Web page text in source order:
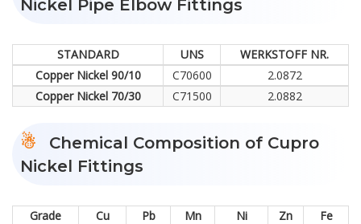
Nickel Pipe Elbow Fittings
STANDARD UNS
WERKSTOFF NR.
Copper Nickel 90/10
C70600
2.0872
Copper Nickel 70/30
C71500 2.0882
Chemical Composition of Cupro
Nickel Fittings
Grade Cu Pb Mn Ni Zn
Fe